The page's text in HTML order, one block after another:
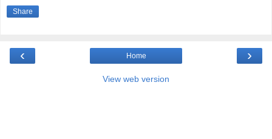
Share
‹ ›
Home
View web version